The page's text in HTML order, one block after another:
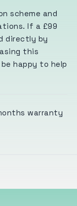
scheme and
If a £99
directly by
this
happy to help
warranty